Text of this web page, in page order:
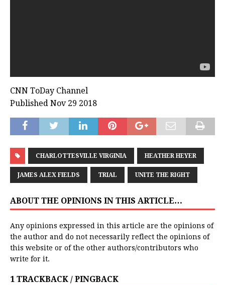
CNN ToDay Channel
Published Nov 29 2018
CHARLOTTESVILLE VIRGINIA HEATHER HEYER
JAMES ALEX FIELDS TRIAL UNITE THE RIGHT
ABOUT THE OPINIONS IN THIS ARTICLE…
Any opinions expressed in this article are the opinions of
the author and do not necessarily reflect the opinions of
this website or of the other authors/contributors who
write for it.
1 TRACKBACK / PINGBACK